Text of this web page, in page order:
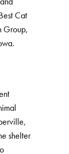
Cat
Group,
shelter